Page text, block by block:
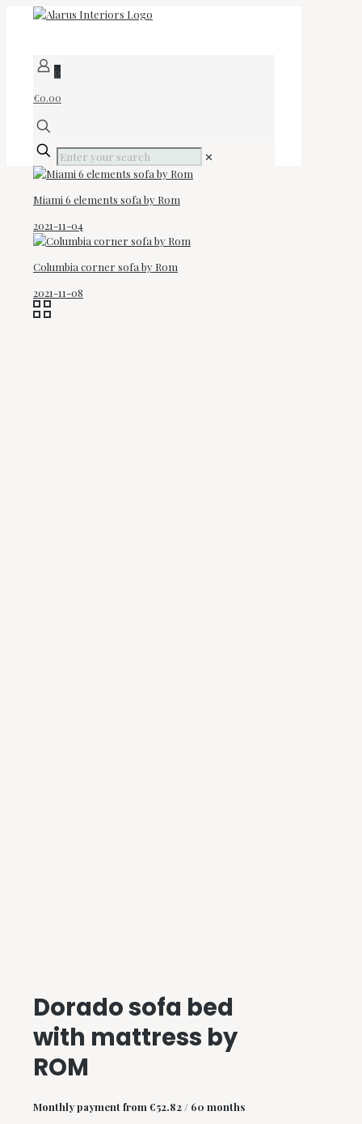
0
€0.00
✕
Miami 6 elements sofa by Rom
2021-11-04
Columbia corner sofa by Rom
2021-11-08
Dorado sofa bed
with mattress by
ROM
Monthly payment from €52.82 / 60 months